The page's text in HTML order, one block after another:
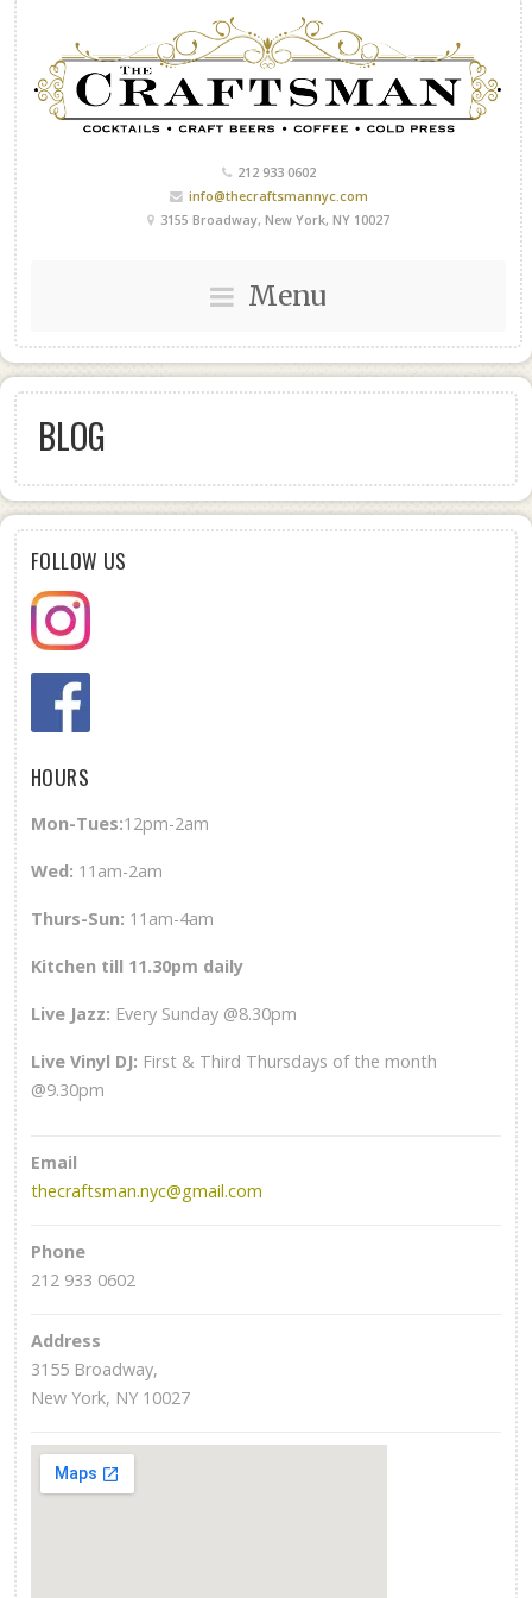
212 933 0602
info@thecraftsmannyc.com
3155 Broadway, New York, NY 10027
Menu
BLOG
FOLLOW US
HOURS
Mon-Tues:12pm-2am
Wed: 11am-2am
Thurs-Sun: 11am-4am
Kitchen till 11.30pm daily
Live Jazz: Every Sunday @8.30pm
Live Vinyl DJ: First & Third Thursdays of the month
@9.30pm
Email
thecraftsman.nyc@gmail.com
Phone
212 933 0602
Address
3155 Broadway,
New York, NY 10027